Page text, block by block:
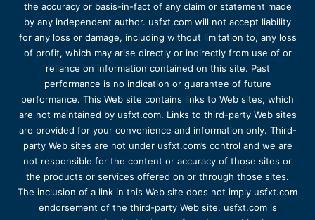
the accuracy or basis-in-fact of any claim or statement made
by any independent author. usfxt.com will not accept liability
for any loss or damage, including without limitation to, any loss
of profit, which may arise directly or indirectly from use of or
reliance on information contained on this site. Past
performance is no indication or guarantee of future
performance. This Web site contains links to Web sites, which
are not maintained by usfxt.com. Links to third-party Web sites
are provided for your convenience and information only. Third-
party Web sites are not under usfxt.com’s control and we are
not responsible for the content or accuracy of those sites or
the products or services offered on or through those sites.
The inclusion of a link in this Web site does not imply usfxt.com
endorsement of the third-party Web site. usfxt.com is